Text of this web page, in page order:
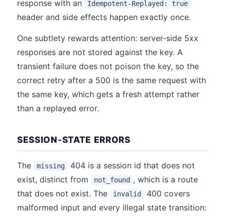
response with an Idempotent-Replayed: true
header and side effects happen exactly once.
One subtlety rewards attention: server-side 5xx
responses are not stored against the key. A
transient failure does not poison the key, so the
correct retry after a 500 is the same request with
the same key, which gets a fresh attempt rather
than a replayed error.
SESSION-STATE ERRORS
The missing
404 is a session id that does not
exist, distinct from
not_found , which is a route
that does not exist. The
invalid
400 covers
malformed input and every illegal state transition: